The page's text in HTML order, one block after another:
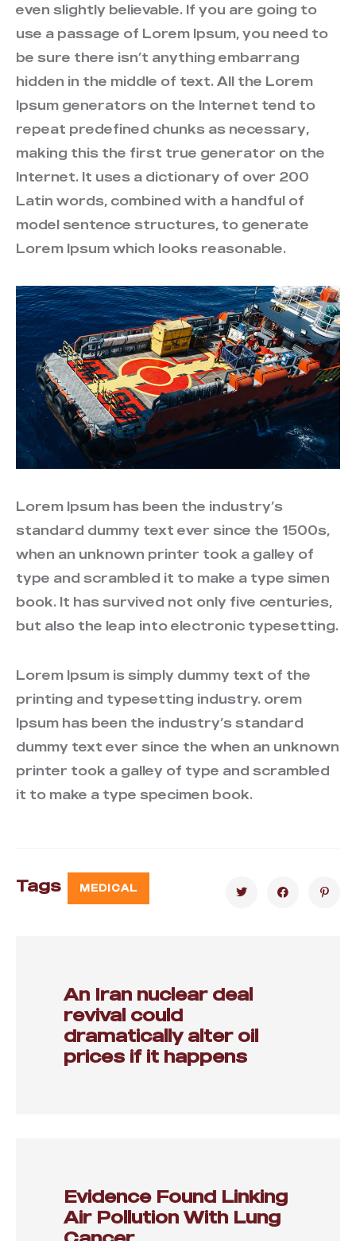
even slightly believable. If you are going to
use a passage of Lorem Ipsum, you need to
be sure there isn’t anything embarrang
hidden in the middle of text. All the Lorem
Ipsum generators on the Internet tend to
repeat predefined chunks as necessary,
making this the first true generator on the
Internet. It uses a dictionary of over 200
Latin words, combined with a handful of
model sentence structures, to generate
Lorem Ipsum which looks reasonable.
Lorem Ipsum has been the industry’s
standard dummy text ever since the 1500s,
when an unknown printer took a galley of
type and scrambled it to make a type simen
book. It has survived not only five centuries,
but also the leap into electronic typesetting.
Lorem Ipsum is simply dummy text of the
printing and typesetting industry. orem
Ipsum has been the industry’s standard
dummy text ever since the when an unknown
printer took a galley of type and scrambled
it to make a type specimen book.
Tags MEDICAL
An Iran nuclear deal
revival could
dramatically alter oil
prices if it happens
Evidence Found Linking
Air Pollution With Lung